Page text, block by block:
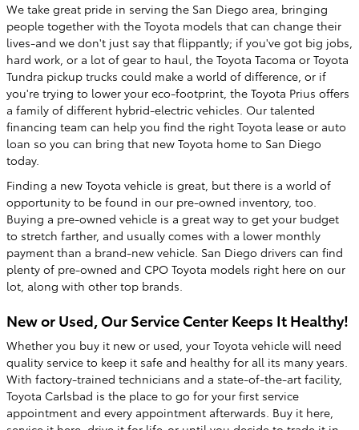
We take great pride in serving the San Diego area, bringing
people together with the Toyota models that can change their
lives-and we don't just say that flippantly; if you've got big jobs,
hard work, or a lot of gear to haul, the Toyota Tacoma or Toyota
Tundra pickup trucks could make a world of difference, or if
you're trying to lower your eco-footprint, the Toyota Prius offers
a family of different hybrid-electric vehicles. Our talented
financing team can help you find the right Toyota lease or auto
loan so you can bring that new Toyota home to San Diego
today.
Finding a new Toyota vehicle is great, but there is a world of
opportunity to be found in our pre-owned inventory, too.
Buying a pre-owned vehicle is a great way to get your budget
to stretch farther, and usually comes with a lower monthly
payment than a brand-new vehicle. San Diego drivers can find
plenty of pre-owned and CPO Toyota models right here on our
lot, along with other top brands.
New or Used, Our Service Center Keeps It Healthy!
Whether you buy it new or used, your Toyota vehicle will need
quality service to keep it safe and healthy for all its many years.
With factory-trained technicians and a state-of-the-art facility,
Toyota Carlsbad is the place to go for your first service
appointment and every appointment afterwards. Buy it here,